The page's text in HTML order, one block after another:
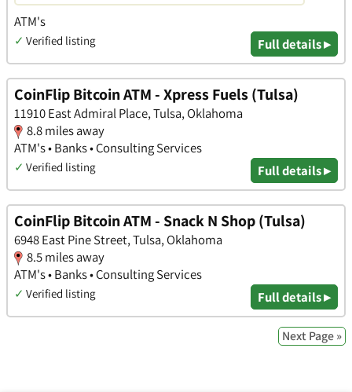
ATM's
✓ Verified listing Full details ▸
CoinFlip Bitcoin ATM - Xpress Fuels (Tulsa)
11910 East Admiral Place, Tulsa, Oklahoma
8.8 miles away
ATM's • Banks • Consulting Services
✓ Verified listing Full details ▸
CoinFlip Bitcoin ATM - Snack N Shop (Tulsa)
6948 East Pine Street, Tulsa, Oklahoma
8.5 miles away
ATM's • Banks • Consulting Services
✓ Verified listing Full details ▸
Next Page »